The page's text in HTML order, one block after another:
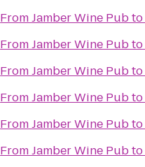
FromJamber Wine Pubto
FromJamber Wine Pubto
FromJamber Wine Pubto
FromJamber Wine Pubto
FromJamber Wine Pubto
FromJamber Wine Pubto